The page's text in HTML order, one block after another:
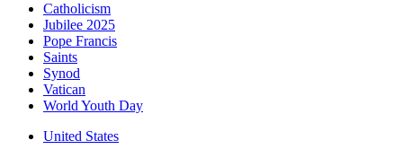
Catholicism
Jubilee 2025
Pope Francis
Saints
Synod
Vatican
World Youth Day
United States